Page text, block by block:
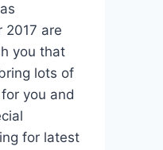
2017 are
you that
lots of
you and
for latest